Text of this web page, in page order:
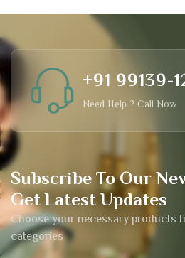
Subscribe To Our
Get Latest Updates
Choose your necessary products
categories
+91 99139-
Need Help ? Call Now